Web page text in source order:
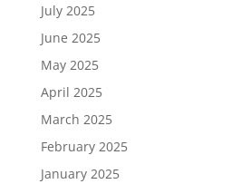
July 2025
June 2025
May 2025
April 2025
March 2025
February 2025
January 2025